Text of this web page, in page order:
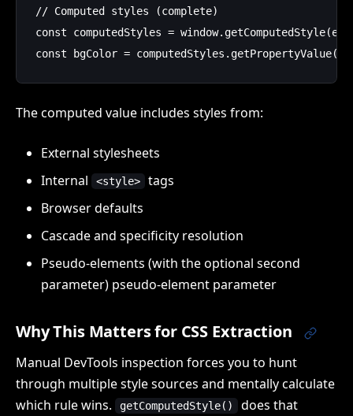
// Computed styles (complete)
const computedStyles =
The computed value includes styles from:
External stylesheets
Internal
<style>
tags
Browser defaults
Cascade and specificity resolution
Pseudo-elements (with the optional second
parameter) pseudo-element parameter
Why This Matters for CSS Extraction
Manual DevTools inspection forces you to hunt
through multiple style sources and mentally calculate
which rule wins.
getComputedStyle()
does that